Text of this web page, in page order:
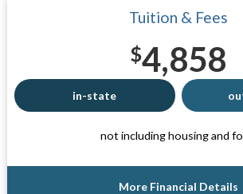
Tuition & Fees
$4,858
in-state
not including housing and
More Financial Details